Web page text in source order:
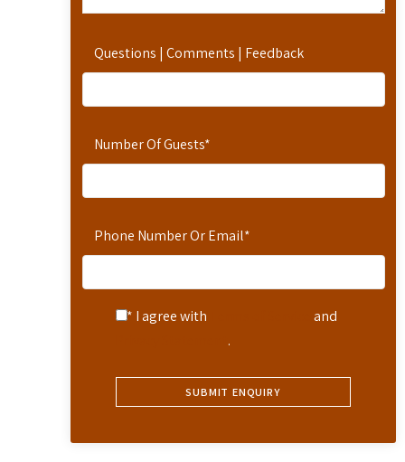
Questions | Comments | Feedback
Number Of Guests*
Phone Number Or Email*
* I agree with
and
.